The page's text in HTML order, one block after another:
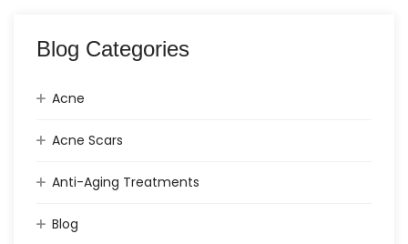
Blog Categories
Acne
Acne Scars
Anti-Aging Treatments
Blog